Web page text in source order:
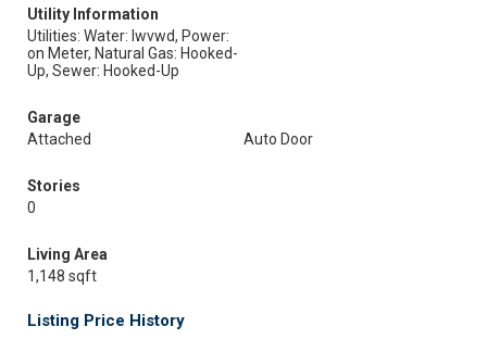
Utility Information
Utilities: Water: Iwvwd, Power:
on Meter, Natural Gas: Hooked-
Up, Sewer: Hooked-Up
Garage
Attached
Auto Door
Stories
0
Living Area
1,148 sqft
Listing Price History